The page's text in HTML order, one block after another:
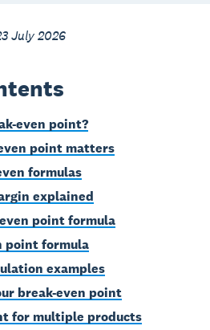
July 2026
even point?
point matters
formulas
explained
point formula
point formula
examples
break-even point
for multiple products